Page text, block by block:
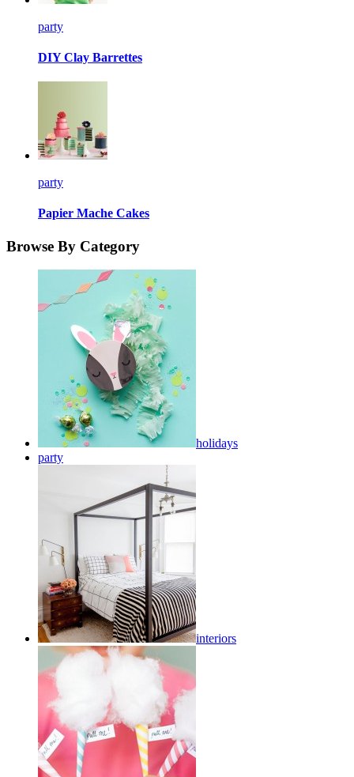
party
DIY Clay Barrettes
party
Papier Mache Cakes
Browse By Category
holidays
party
interiors